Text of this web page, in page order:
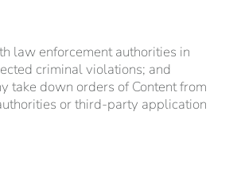
law enforcement authorities in
criminal violations; and
take down orders of Content from
or third-party application